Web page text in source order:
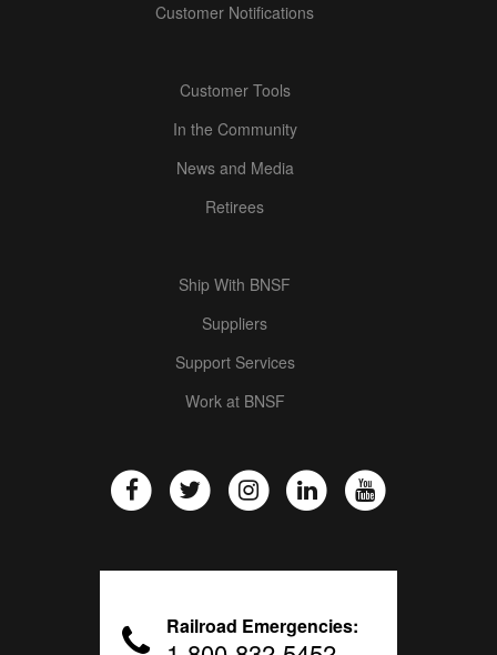
Customer Notifications
Customer Tools
In the Community
News and Media
Retirees
Ship With BNSF
Suppliers
Support Services
Work at BNSF
Railroad Emergencies: